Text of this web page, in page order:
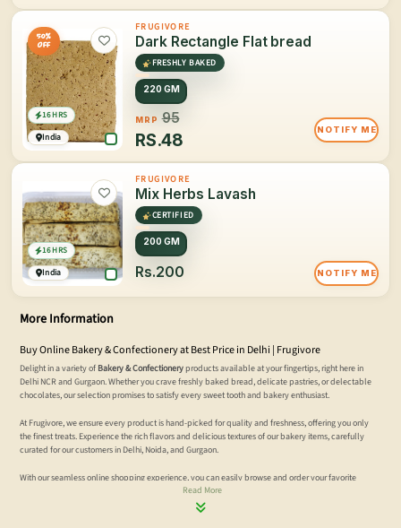
50%
OFF
India
16 HRS
FRUGIVORE
Dark Rectangle Flat bread
FRESHLY BAKED
220 GM
MRP 95
RS.48
NOTIFY ME
India
16 HRS
FRUGIVORE
Mix Herbs Lavash
CERTIFIED
200 GM
Rs.200 NOTIFY ME
More Information
Buy Online Bakery & Confectionery at Best Price in Delhi | Frugivore
Delight in a variety of Bakery & Confectioneryproducts available at your fingertips, right here in
Delhi NCR and Gurgaon. Whether you crave freshly baked bread, delicate pastries, or delectable
chocolates, our selection promises to satisfy every sweet tooth and bakery enthusiast.
At Frugivore, we ensure every product is hand-picked for quality and freshness, offering you only
the finest treats. Experience the rich flavors and delicious textures of our bakery items, carefully
curated for our customers in Delhi, Noida, and Gurgaon.
With our seamless online shopping experience, you can easily browse and order your favorite
bakery and confectionery items. Enjoy fast, reliable delivery to your doorstep. Discover the
convenience of quality treats with Frugivore today.Order online now!
Read More